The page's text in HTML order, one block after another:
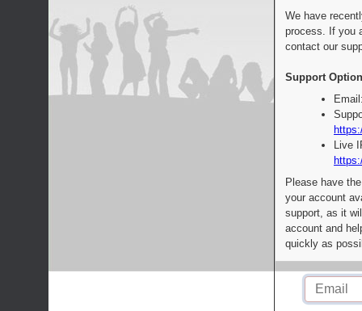
We have
process. If you
contact our
Support
Live
Please have
your account
support, as it
account and
quickly as